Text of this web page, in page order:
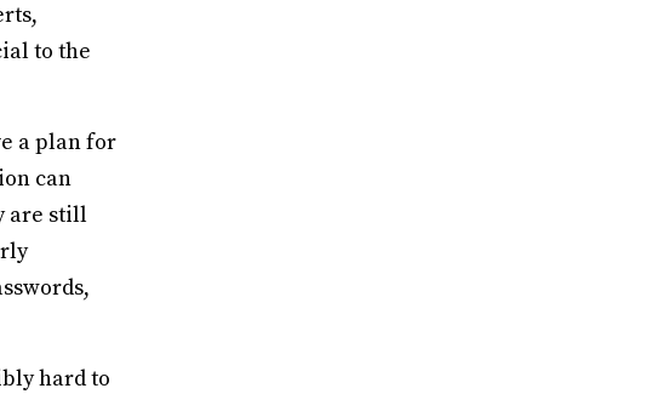
to the
a plan for
can
are still
hard to